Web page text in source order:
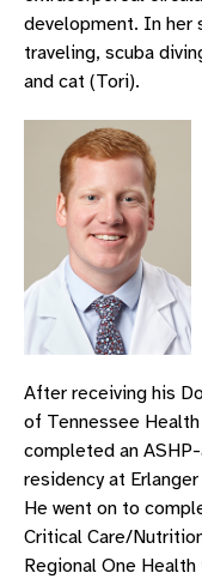
development. In her
traveling, scuba
and cat (Tori).
After receiving his
of Tennessee
completed an
residency at
He went on to
Critical Care/
Regional One